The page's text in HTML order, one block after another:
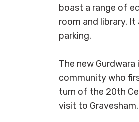
boast a range of
room and library.
parking.
The new
community who
turn of the 20th
visit to Gravesham.